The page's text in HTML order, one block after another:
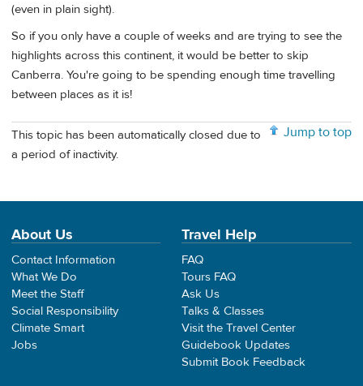
(even in plain sight).
So if you only have a couple of weeks and are trying to see the
highlights across this continent, it would be better to skip
Canberra. You're going to be spending enough time travelling
between places as it is!
Jump to top
This topic has been automatically closed due to
a period of inactivity.
About Us
Contact Information
What We Do
Meet the Staff
Social Responsibility
Climate Smart
Jobs
Travel Help
FAQ
Tours FAQ
Ask Us
Talks & Classes
Visit the Travel Center
Guidebook Updates
Submit Book Feedback